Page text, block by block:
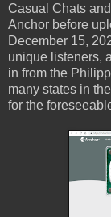
Casual Chats
Anchor before
December 15,
unique listeners,
in from the
many states in
for the